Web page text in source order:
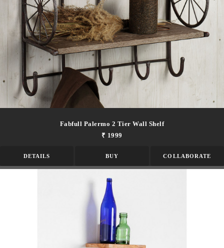
Fabfull Palermo 2 Tier Wall Shelf
₹ 1999
DETAILS BUY COLLABORATE